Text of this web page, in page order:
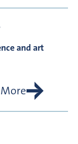
and art
More